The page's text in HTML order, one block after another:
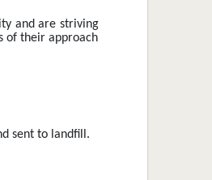
and are striving
of their approach
sent to landfill.